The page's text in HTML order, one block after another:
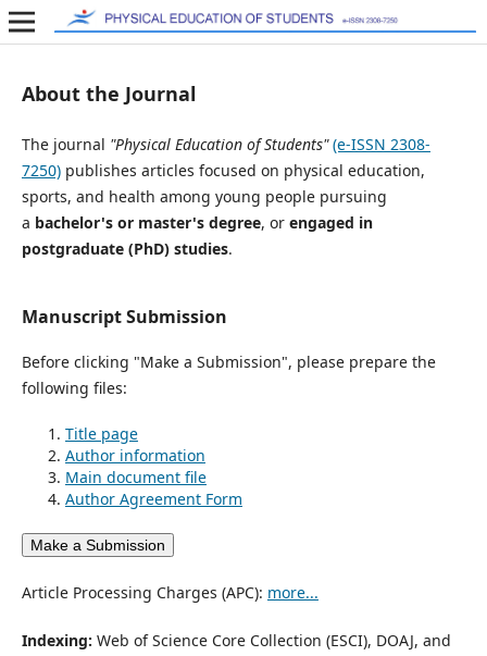
About the Journal
The journal "Physical Education of Students" (e-ISSN 2308-
7250)publishes articles focused on physical education,
sports, and health among young people pursuing
a bachelor's or master's degree, or engaged in
postgraduate (PhD) studies.
Manuscript Submission
Before clicking "Make a Submission", please prepare the
following files:
Title page
Author information
Main document file
Author Agreement Form
Make a Submission
Article Processing Charges (APC): more...
Indexing: Web of Science Core Collection (ESCI), DOAJ, and